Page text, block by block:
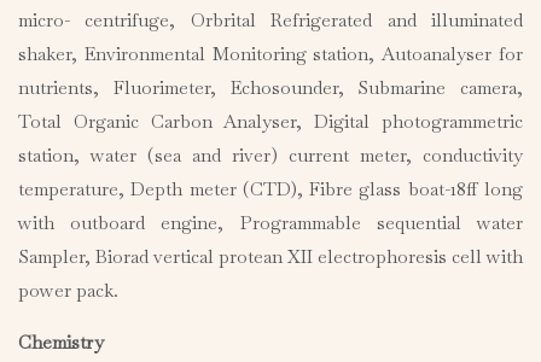
micro- centrifuge, Orbrital Refrigerated and illuminated
shaker, Environmental Monitoring station, Autoanalyser for
nutrients, Fluorimeter, Echosounder, Submarine camera,
Total Organic Carbon Analyser, Digital photogrammetric
station, water (sea and river) current meter, conductivity
temperature, Depth meter (CTD), Fibre glass boat-18ff long
with outboard engine, Programmable sequential water
Sampler, Biorad vertical protean XII electrophoresis cell with
power pack.
Chemistry